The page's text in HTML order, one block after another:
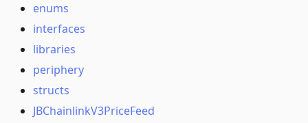
enums
interfaces
libraries
periphery
structs
JBChainlinkV3PriceFeed